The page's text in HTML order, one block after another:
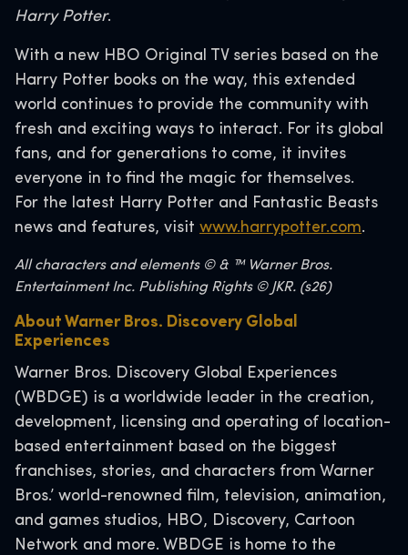
Harry Potter.
With a new HBO Original TV series based on the
Harry Potter books on the way, this extended
world continues to provide the community with
fresh and exciting ways to interact. For its global
fans, and for generations to come, it invites
everyone in to find the magic for themselves.
For the latest Harry Potter and Fantastic Beasts
news and features, visit www.harrypotter.com.
All characters and elements © & ™ Warner Bros.
Entertainment Inc. Publishing Rights © JKR. (s26)
About Warner Bros. Discovery Global
Experiences
Warner Bros. Discovery Global Experiences
(WBDGE) is a worldwide leader in the creation,
development, licensing and operating of location-
based entertainment based on the biggest
franchises, stories, and characters from Warner
Bros.’ world-renowned film, television, animation,
and games studios, HBO, Discovery, Cartoon
Network and more. WBDGE is home to the